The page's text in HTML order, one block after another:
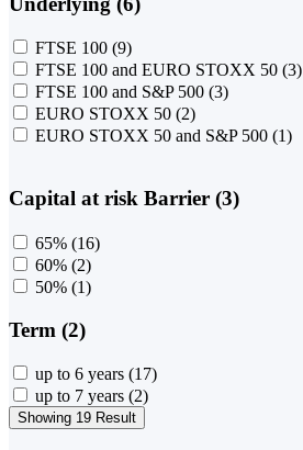
FTSE 100 (9)
FTSE 100 and EURO STOXX 50 (3)
FTSE 100 and S&P 500 (3)
EURO STOXX 50 (2)
EURO STOXX 50 and S&P 500 (1)
Capital at risk Barrier (3)
65% (16)
60% (2)
50% (1)
Term (2)
up to 6 years (17)
up to 7 years (2)
Showing 19 Result